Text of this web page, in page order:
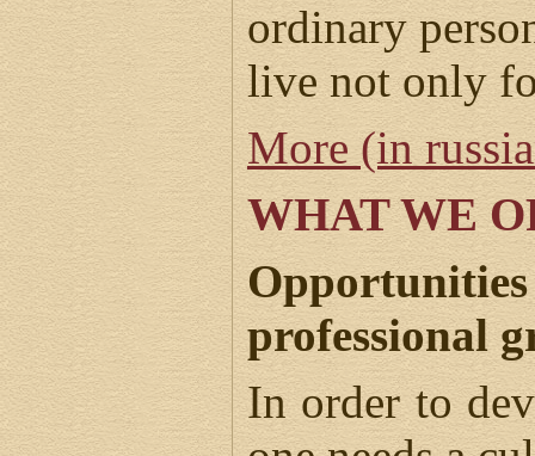
ordinary
live not only
More (in
WHAT WE
professional
In order to